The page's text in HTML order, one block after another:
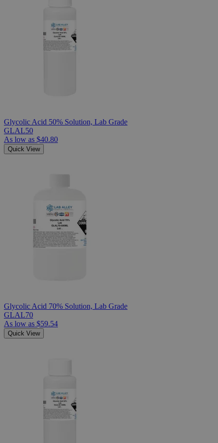
Glycolic Acid 50% Solution, Lab Grade
GLAL50
As low as $40.80
Quick View
Glycolic Acid 70% Solution, Lab Grade
GLAL70
As low as $59.54
Quick View